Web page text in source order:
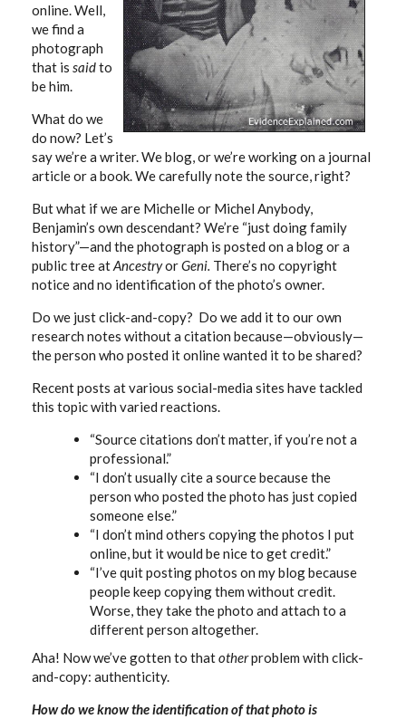
online. Well,
we find a
photograph
that is saidto
be him.
What do we
do now? Let’s
say we’re a writer. We blog, or we’re working on a journal
article or a book. We carefully note the source, right?
But what if we are Michelle or Michel Anybody,
Benjamin’s own descendant? We’re “just doing family
history”—and the photograph is posted on a blog or a
public tree atAncestryorGeni. There’s no copyright
notice and no identification of the photo’s owner.
Do we just click-and-copy? Do we add it to our own
research notes without a citation because—obviously—
the person who posted it online wanted it to be shared?
Recent posts at various social-media sites have tackled
this topic with varied reactions.
“Source citations don’t matter, if you’re not a
professional.”
“I don’t usually cite a source because the
person who posted the photo has just copied
someone else.”
“I don’t mind others copying the photos I put
online, but it would be nice to get credit.”
“I’ve quit posting photos on my blog because
people keep copying them without credit.
Worse, they take the photo and attach to a
different person altogether.
Aha! Now we’ve gotten to thatotherproblem with click-
and-copy: authenticity.
How do we know the identification of that photo is